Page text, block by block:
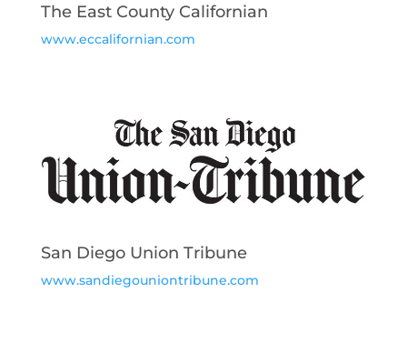
The East County Californian
www.eccalifornian.com
San Diego Union Tribune
www.sandiegouniontribune.com